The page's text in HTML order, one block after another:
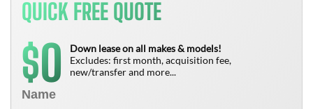
QUICK FREE QUOTE
$0
Down lease on all makes & models!
Excludes: first month, acquisition fee,
new/transfer and more...